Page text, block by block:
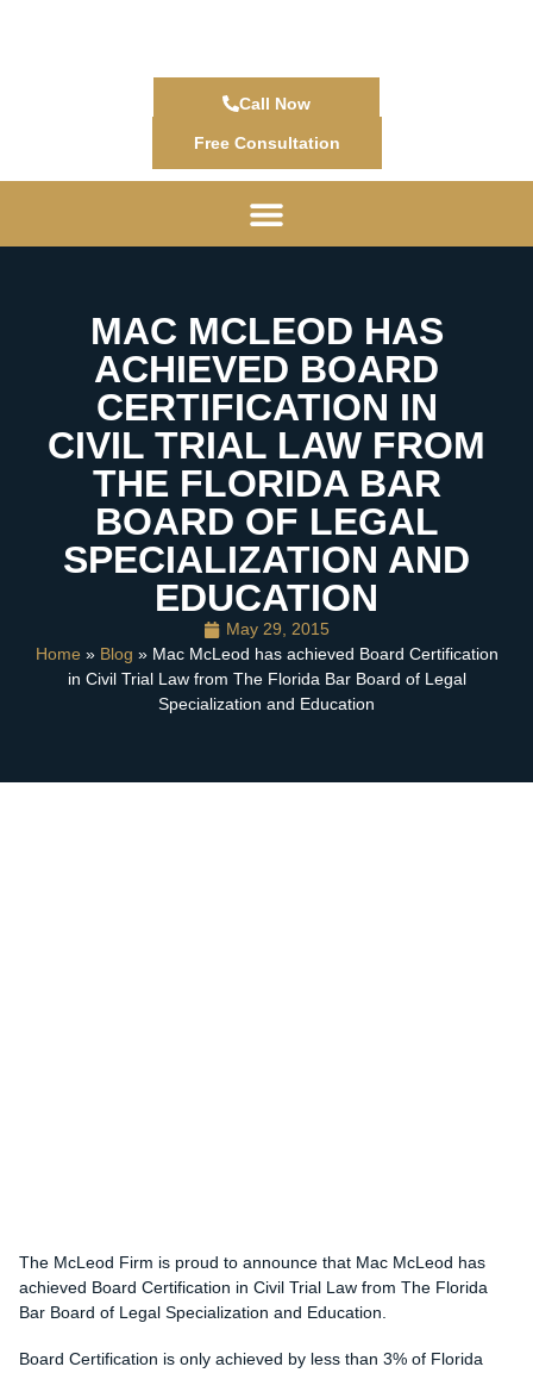
Call Now
Free Consultation
MAC MCLEOD HAS
ACHIEVED BOARD
CERTIFICATION IN
CIVIL TRIAL LAW FROM
THE FLORIDA BAR
BOARD OF LEGAL
SPECIALIZATION AND
EDUCATION
May 29, 2015
Home » Blog » Mac McLeod has achieved Board Certification
in Civil Trial Law from The Florida Bar Board of Legal
Specialization and Education
The McLeod Firm is proud to announce that Mac McLeod has
achieved Board Certification in Civil Trial Law from The Florida
Bar Board of Legal Specialization and Education.
Board Certification is only achieved by less than 3% of Florida